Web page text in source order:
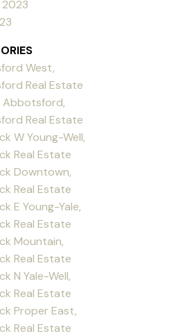
West,
Real Estate
Abbotsford,
Real Estate
W Young-Well,
Real Estate
Downtown,
Real Estate
E Young-Yale,
Real Estate
Mountain,
Real Estate
N Yale-Well,
Real Estate
Proper East,
Real Estate